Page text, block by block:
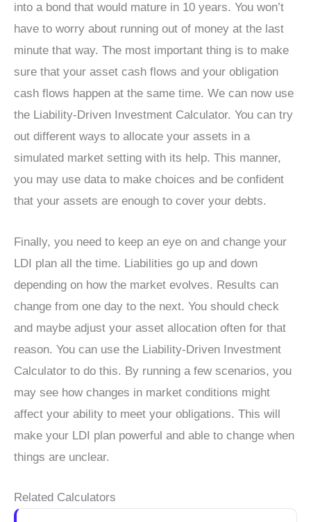
into a bond that would mature in 10 years. You won’t
have to worry about running out of money at the last
minute that way. The most important thing is to make
sure that your asset cash flows and your obligation
cash flows happen at the same time. We can now use
the Liability-Driven Investment Calculator. You can try
out different ways to allocate your assets in a
simulated market setting with its help. This manner,
you may use data to make choices and be confident
that your assets are enough to cover your debts.
Finally, you need to keep an eye on and change your
LDI plan all the time. Liabilities go up and down
depending on how the market evolves. Results can
change from one day to the next. You should check
and maybe adjust your asset allocation often for that
reason. You can use the Liability-Driven Investment
Calculator to do this. By running a few scenarios, you
may see how changes in market conditions might
affect your ability to meet your obligations. This will
make your LDI plan powerful and able to change when
things are unclear.
Related Calculators